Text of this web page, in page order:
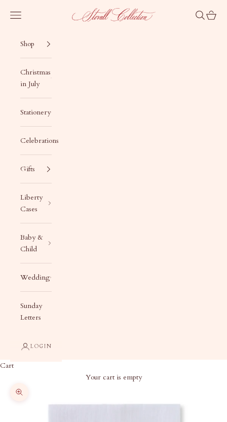
Stovall Collection
Navigation menu Search
Cart
Shop
Christmas
in July
Stationery
Celebrations
Gifts
Liberty
Cases
Baby &
Child
Wedding
Sunday
Letters
LOGIN
Cart
Your cart is empty
Zoom picture